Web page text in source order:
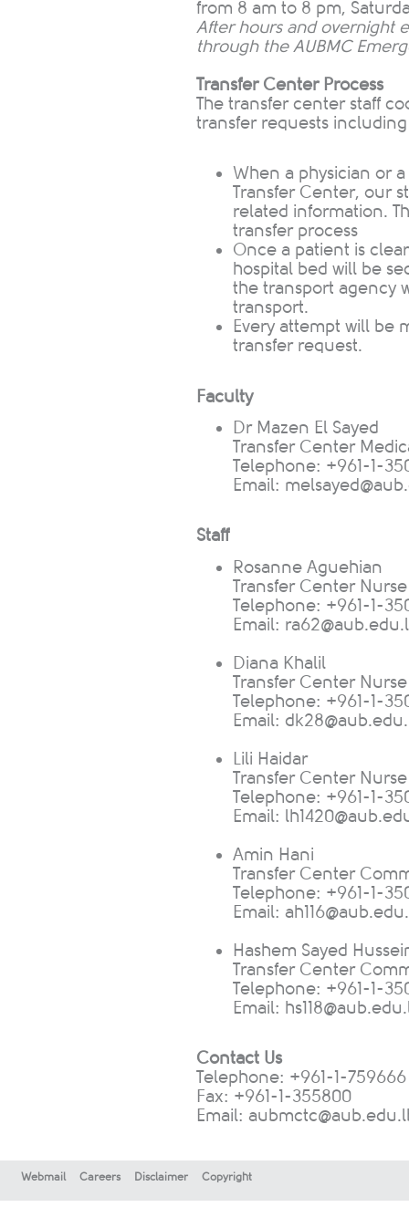
from 8 am to 8 pm,
After hours and overnight
through the AUBMC
Transfer Center Process
The transfer center staff
transfer requests
When a physician or
Transfer Center, our
related information​.
transfer process
Once a patient is
hospital bed will be
the transport agency
transport.
Every attempt will be
transfer request.
Faculty
​Dr Mazen El Sayed
Transfer Center
Telephone: +961-1-
Email:
Staff
Rosanne Aguehian
Transfer Center
Telephone: +961-1-
Email:
Diana Khalil
Transfer Center
Telephone: +961-1-
Email:
Lili Haidar
Transfer Center
Telephone: +961-1-
Email:
Amin Hani
Transfer Center
Telephone: +961-1-
Email:
Hashem Sayed
Transfer Center
Telephone: +961-1-
Email:
Contact Us
Telephone: +961-1-
Fax: +961-1-355800​
Email:
Webmail Careers Disclaimer Copyright